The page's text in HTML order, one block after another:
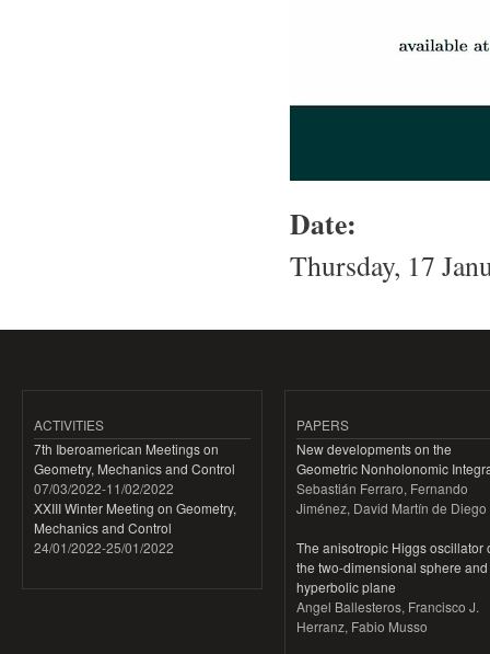
Date:
Thursday, 17
ACTIVITIES
7th Iberoamerican Meetings on
Geometry, Mechanics and Control
07/03/2022-11/02/2022
XXIII Winter Meeting on Geometry,
Mechanics and Control
24/01/2022-25/01/2022
PAPERS
New developments on the
Geometric Nonholonomic
Sebastián Ferraro, Fernando
Jiménez, David Martín de Diego
The anisotropic Higgs oscillator
the two-dimensional sphere
hyperbolic plane
Angel Ballesteros, Francisco J.
Herranz, Fabio Musso